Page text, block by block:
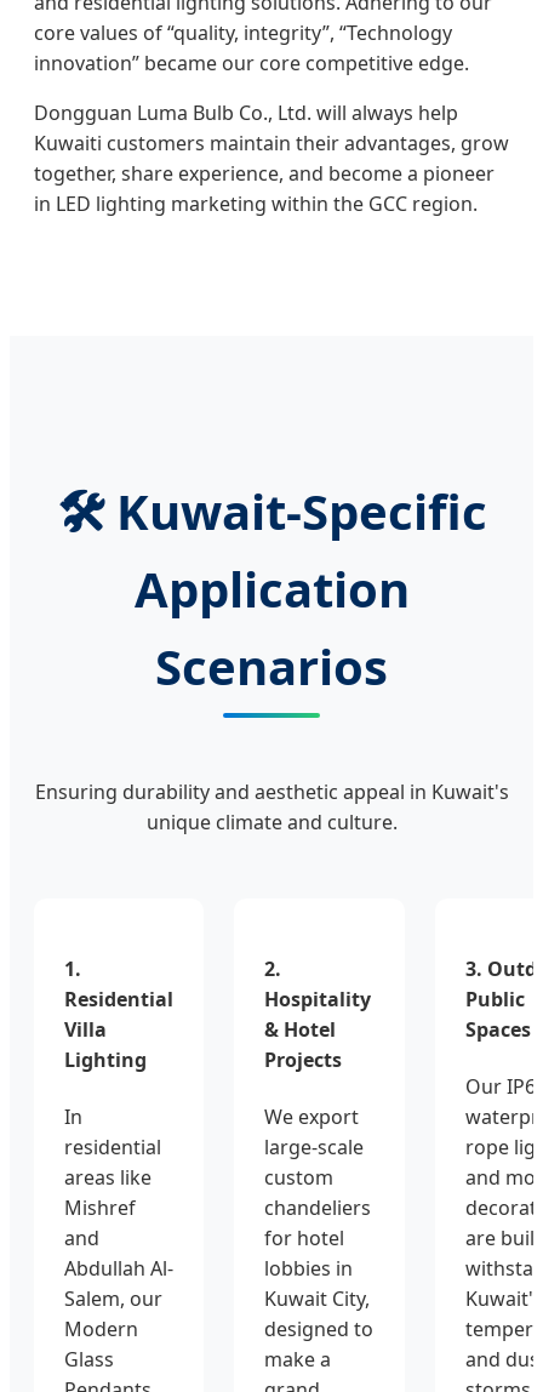
core values of “quality, integrity”, “Technology
innovation” became our core competitive edge.
Dongguan Luma Bulb Co., Ltd. will always help
Kuwaiti customers maintain their advantages, grow
together, share experience, and become a pioneer
in LED lighting marketing within the GCC region.
🛠️ Kuwait-Specific
Application
Scenarios
Ensuring durability and aesthetic appeal in Kuwait's
unique climate and culture.
1.
Residential
Villa
Lighting
In
residential
areas like
Mishref
and
Abdullah Al-
Salem, our
Modern
Glass
2.
Hospitality
& Hotel
Projects
We export
large-scale
custom
chandeliers
for hotel
lobbies in
Kuwait City,
designed to
make a
3.
Public
Spaces
Our
rope
and
are
and